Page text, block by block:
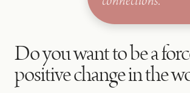
Do you want to be a
positive change in the